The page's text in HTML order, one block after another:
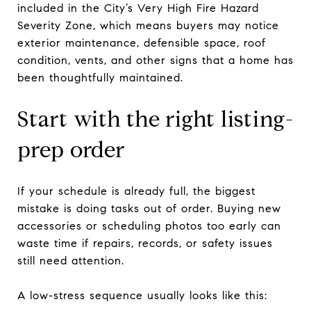
included in the City’s Very High Fire Hazard
Severity Zone, which means buyers may notice
exterior maintenance, defensible space, roof
condition, vents, and other signs that a home has
been thoughtfully maintained.
Start with the right listing-
prep order
If your schedule is already full, the biggest
mistake is doing tasks out of order. Buying new
accessories or scheduling photos too early can
waste time if repairs, records, or safety issues
still need attention.
A low-stress sequence usually looks like this: